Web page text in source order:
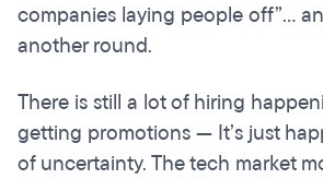
companies laying people off”...
another round.
There is still a lot of hiring
getting promotions — It’s just
of uncertainty. The tech market